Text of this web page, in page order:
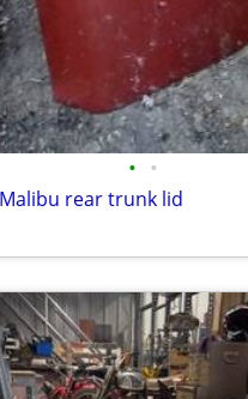
• •
rear trunk lid